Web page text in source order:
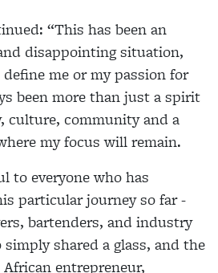
“This has been an
disappointing situation,
me or my passion for
been more than just a spirit
culture, community and a
my focus will remain.
to everyone who has
particular journey so far -
bartenders, and industry
shared a glass, and the
entrepreneur,